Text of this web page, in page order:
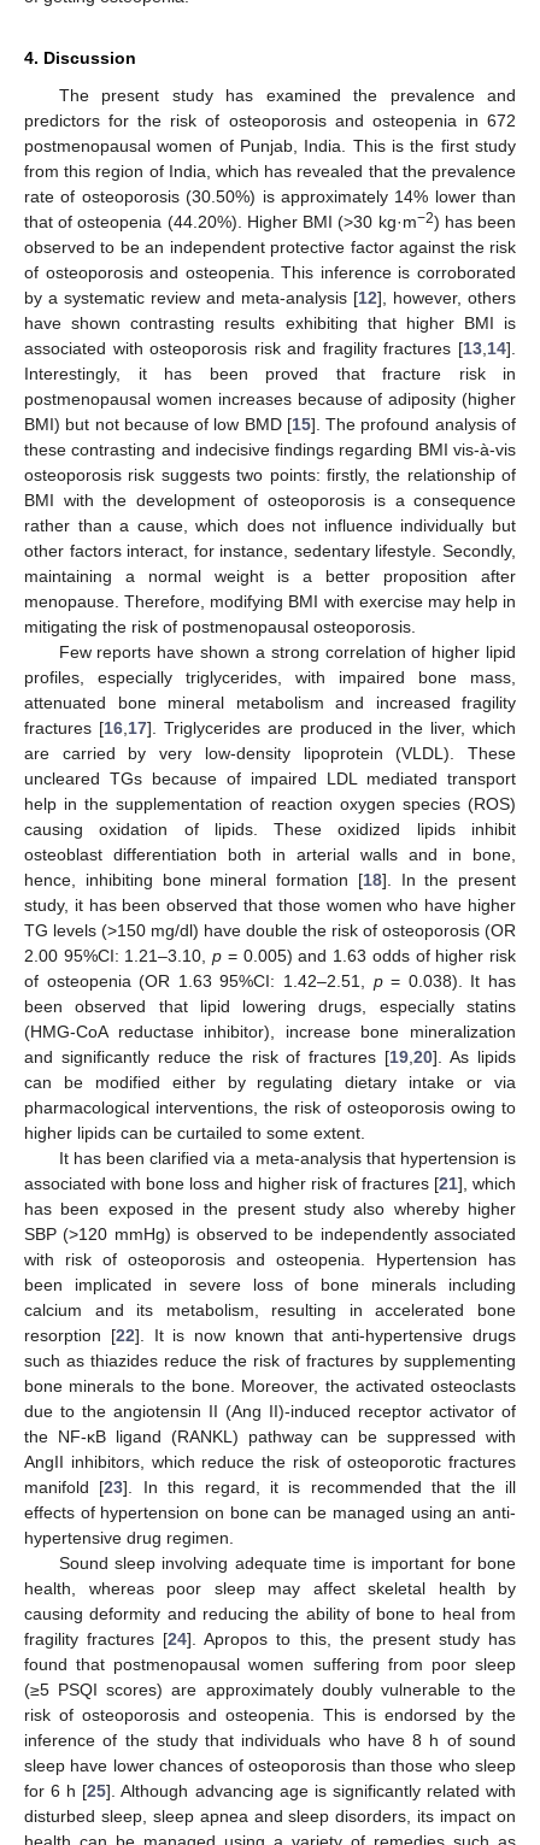
4. Discussion
The present study has examined the prevalence and
predictors for the risk of osteoporosis and osteopenia in 672
postmenopausal women of Punjab, India. This is the first study
from this region of India, which has revealed that the prevalence
rate of osteoporosis (30.50%) is approximately 14% lower than
that of osteopenia (44.20%). Higher BMI (>30 kg·m−2) has been
observed to be an independent protective factor against the risk
of osteoporosis and osteopenia. This inference is corroborated
by a systematic review and meta-analysis [12], however, others
have shown contrasting results exhibiting that higher BMI is
associated with osteoporosis risk and fragility fractures [13 14].
Interestingly, it has been proved that fracture risk in
postmenopausal women increases because of adiposity (higher
BMI) but not because of low BMD [15]. The profound analysis of
these contrasting and indecisive findings regarding BMI vis-à-vis
osteoporosis risk suggests two points: firstly, the relationship of
BMI with the development of osteoporosis is a consequence
rather than a cause, which does not influence individually but
other factors interact, for instance, sedentary lifestyle. Secondly,
maintaining a normal weight is a better proposition after
menopause. Therefore, modifying BMI with exercise may help in
mitigating the risk of postmenopausal osteoporosis.
Few reports have shown a strong correlation of higher lipid
profiles, especially triglycerides, with impaired bone mass,
attenuated bone mineral metabolism and increased fragility
fractures [16, 17]. Triglycerides are produced in the liver, which
are carried by very low-density lipoprotein (VLDL). These
uncleared TGs because of impaired LDL mediated transport
help in the supplementation of reaction oxygen species (ROS)
causing oxidation of lipids. These oxidized lipids inhibit
osteoblast differentiation both in arterial walls and in bone,
hence, inhibiting bone mineral formation [18]. In the present
study, it has been observed that those women who have higher
TG levels (>150 mg/dl) have double the risk of osteoporosis (OR
2.00 95%CI: 1.21–3.10,p = 0.005) and 1.63 odds of higher risk
of osteopenia (OR 1.63 95%CI: 1.42–2.51, p= 0.038). It has
been observed that lipid lowering drugs, especially statins
(HMG-CoA reductase inhibitor), increase bone mineralization
and significantly reduce the risk of fractures [19 ,20]. As lipids
can be modified either by regulating dietary intake or via
pharmacological interventions, the risk of osteoporosis owing to
higher lipids can be curtailed to some extent.
It has been clarified via a meta-analysis that hypertension is
associated with bone loss and higher risk of fractures [21], which
has been exposed in the present study also whereby higher
SBP (>120 mmHg) is observed to be independently associated
with risk of osteoporosis and osteopenia. Hypertension has
been implicated in severe loss of bone minerals including
calcium and its metabolism, resulting in accelerated bone
resorption [22]. It is now known that anti-hypertensive drugs
such as thiazides reduce the risk of fractures by supplementing
bone minerals to the bone. Moreover, the activated osteoclasts
due to the angiotensin II (Ang II)-induced receptor activator of
the NF-κB ligand (RANKL) pathway can be suppressed with
AngII inhibitors, which reduce the risk of osteoporotic fractures
manifold [23]. In this regard, it is recommended that the ill
effects of hypertension on bone can be managed using an anti-
hypertensive drug regimen.
Sound sleep involving adequate time is important for bone
health, whereas poor sleep may affect skeletal health by
causing deformity and reducing the ability of bone to heal from
fragility fractures [24]. Apropos to this, the present study has
found that postmenopausal women suffering from poor sleep
(≥5 PSQI scores) are approximately doubly vulnerable to the
risk of osteoporosis and osteopenia. This is endorsed by the
inference of the study that individuals who have 8 h of sound
sleep have lower chances of osteoporosis than those who sleep
for 6 h [25]. Although advancing age is significantly related with
disturbed sleep, sleep apnea and sleep disorders, its impact on